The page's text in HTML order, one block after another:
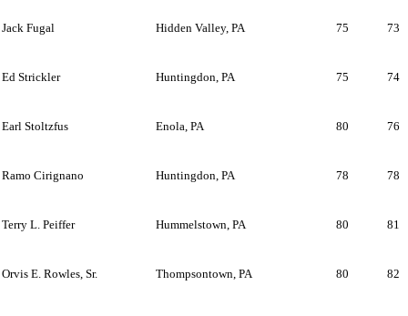
Jack Fugal Hidden Valley, PA 75 73
Ed Strickler Huntingdon, PA 75 74
Earl Stoltzfus Enola, PA 80 76
Ramo Cirignano Huntingdon, PA 78 78
Terry L. Peiffer Hummelstown, PA 80 81
Orvis E. Rowles, Sr. Thompsontown, PA 80 82